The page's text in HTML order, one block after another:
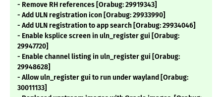
- Remove RH references [Orabug: 29919343]
- Add ULN registration icon [Orabug: 29933990]
- Add ULN registration to app search [Orabug: 29934046]
- Enable ksplice screen in uln_register gui [Orabug:
29947720]
- Enable channel listing in uln_register gui [Orabug:
29948628]
- Allow uln_register gui to run under wayland [Orabug:
30011133]